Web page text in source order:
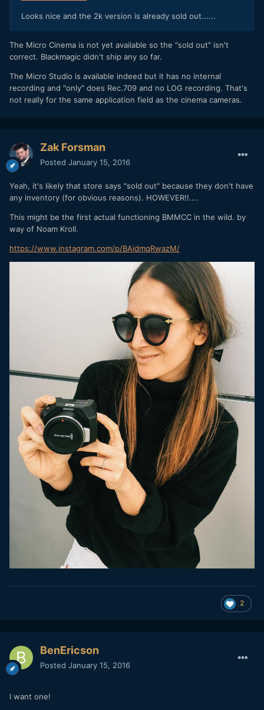
Looks nice and the 2k version is already sold out......
The Micro Cinema is not yet available so the "sold out" isn't
correct. Blackmagic didn't ship any so far.
The Micro Studio is available indeed but it has no internal
recording and "only" does Rec.709 and no LOG recording. That's
not really for the same application field as the cinema cameras.
Zak Forsman
Posted January 15, 2016
Yeah, it's likely that store says "sold out" because they don't have
any inventory (for obvious reasons). HOWEVER!!....
This might be the first actual functioning BMMCC in the wild. by
way of Noam Kroll.
https://www.instagram.com/p/BAidmqRwazM/
2
BenEricson
Posted January 15, 2016
I want one!